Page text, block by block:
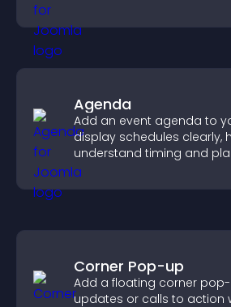
Agenda
Add an event agenda to
display schedules clearly,
understand timing and
attendance.
Corner Pop-up
Add a floating corner
updates or calls to action